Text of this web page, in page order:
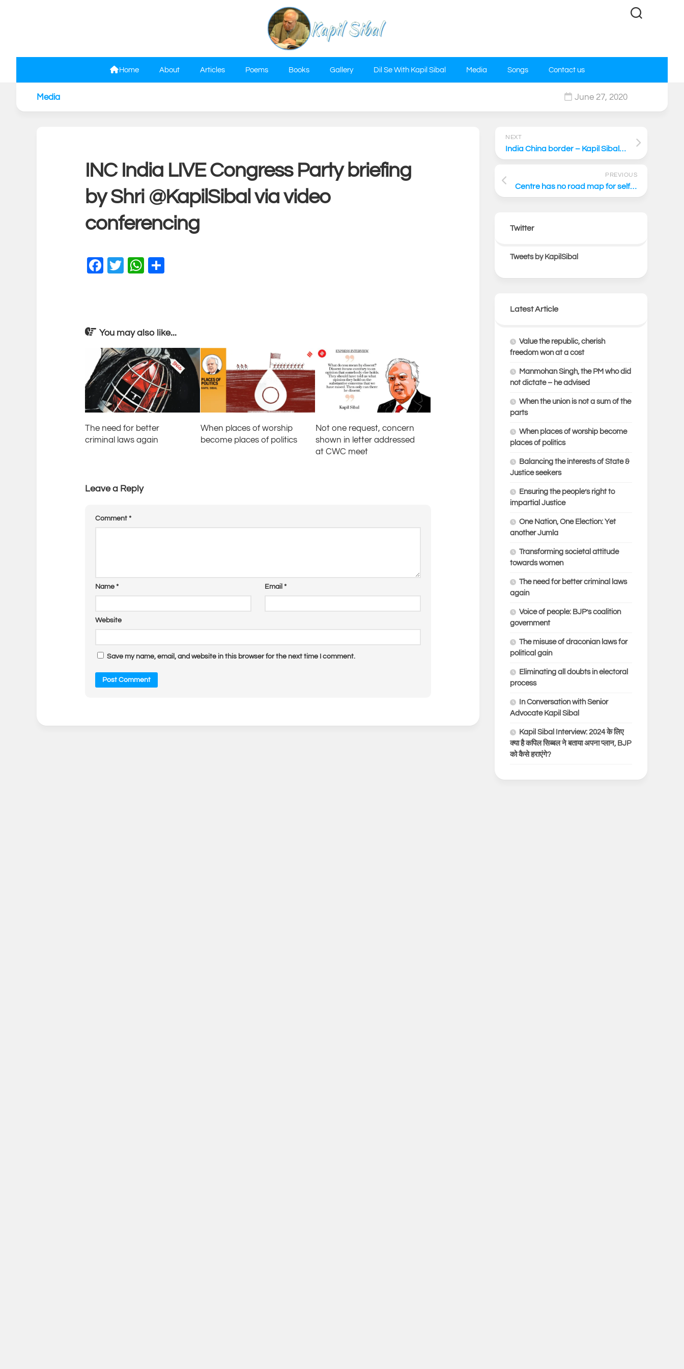
Home About Articles Poems Books Gallery Dil Se With Kapil Sibal Media Songs Contact us
Media June 27, 2020
INC India LIVE Congress Party briefing
by Shri @KapilSibal via video
conferencing
Facebook
TwitterWhatsApp
You may also like...
The need for better
criminal laws again
When places of worship
become places of politics
Not one request, concern
shown in letter addressed
at CWC meet
Leave a Reply
Comment *
Name * Email *
Website
Save my name, email, and website in this browser for the next time I comment.
NEXT
India China border – Kapil Sibal Live on News Today
PREVIOUS
Centre has no road map for self-reliance
Twitter
Tweets by KapilSibal
Latest Article
Value the republic, cherish
freedom won at a cost
Manmohan Singh, the PM who did
not dictate – he advised
When the union is not a sum of the
parts
When places of worship become
places of politics
Balancing the interests of State &
Justice seekers
Ensuring the people’s right to
impartial Justice
One Nation, One Election: Yet
another Jumla
Transforming societal attitude
towards women
The need for better criminal laws
again
Voice of people: BJP’s coalition
government
The misuse of draconian laws for
political gain
Eliminating all doubts in electoral
process
In Conversation with Senior
Advocate Kapil Sibal
Kapil Sibal Interview: 2024 के लिए
क्या है कपिल सिब्बल ने बताया अपना प्लान, BJP
को कैसे हराएंगे?